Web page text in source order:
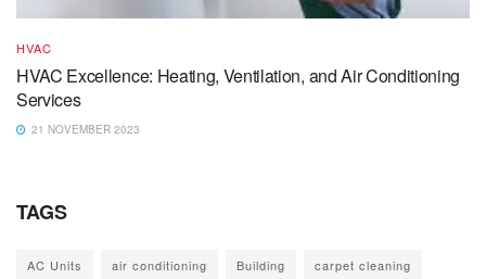
HVAC
HVAC Excellence: Heating, Ventilation, and Air Conditioning
Services
21 NOVEMBER 2023
TAGS
AC Units air conditioning Building carpet cleaning